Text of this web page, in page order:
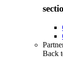
Back